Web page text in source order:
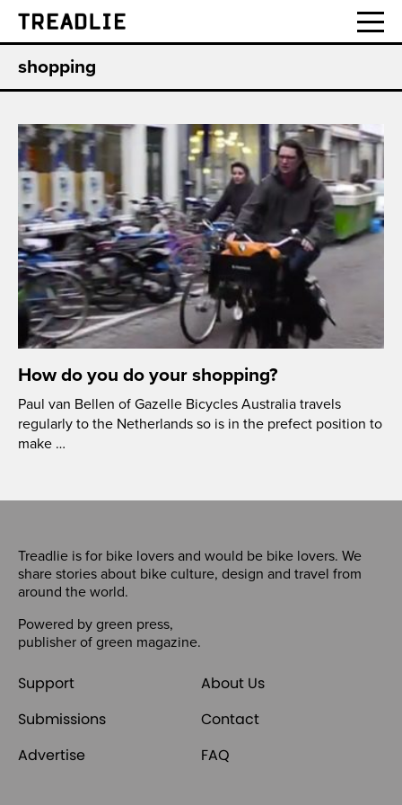
Treadlie
shopping
How do you do your shopping?
Paul van Bellen of Gazelle Bicycles Australia travels
regularly to the Netherlands so is in the prefect position to
make …
Treadlie is for bike lovers and would be bike lovers. We
share stories about bike culture, design and travel from
around the world.
Powered by green press,
publisher of green magazine.
Support
About Us
Submissions
Contact
Advertise
FAQ